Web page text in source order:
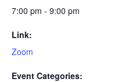
7:00 pm - 9:00 pm
Link:
Zoom
Event Categories: